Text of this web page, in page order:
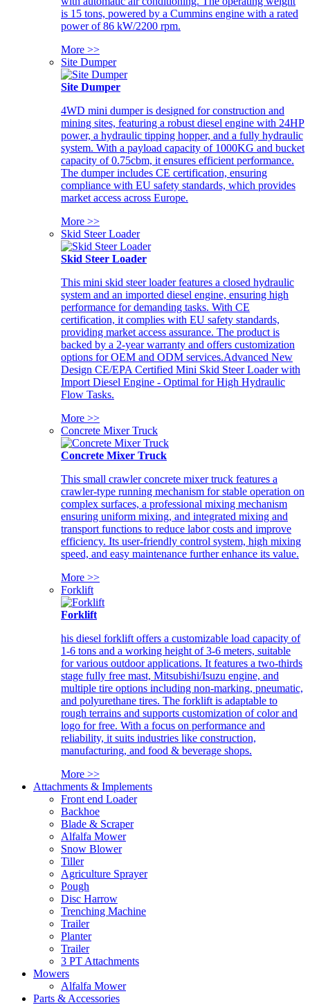
is 15 tons, powered by a Cummins engine with a rated
power of 86 kW/2200 rpm.
More >>
Site Dumper
Site Dumper
4WD mini dumper is designed for construction and
mining sites, featuring a robust diesel engine with 24HP
power, a hydraulic tipping hopper, and a fully hydraulic
system. With a payload capacity of 1000KG and bucket
capacity of 0.75cbm, it ensures efficient performance.
The dumper includes CE certification, ensuring
compliance with EU safety standards, which provides
market access across Europe.
More >>
Skid Steer Loader
Skid Steer Loader
This mini skid steer loader features a closed hydraulic
system and an imported diesel engine, ensuring high
performance for demanding tasks. With CE
certification, it complies with EU safety standards,
providing market access assurance. The product is
backed by a 2-year warranty and offers customization
options for OEM and ODM services.Advanced New
Design CE/EPA Certified Mini Skid Steer Loader with
Import Diesel Engine - Optimal for High Hydraulic
Flow Tasks.
More >>
Concrete Mixer Truck
Concrete Mixer Truck
This small crawler concrete mixer truck features a
crawler-type running mechanism for stable operation on
complex surfaces, a professional mixing mechanism
ensuring uniform mixing, and integrated mixing and
transport functions to reduce labor costs and improve
efficiency. Its user-friendly control system, high mixing
speed, and easy maintenance further enhance its value.
More >>
Forklift
Forklift
his diesel forklift offers a customizable load capacity of
1-6 tons and a working height of 3-6 meters, suitable
for various outdoor applications. It features a two-thirds
stage fully free mast, Mitsubishi/Isuzu engine, and
multiple tire options including non-marking, pneumatic,
and polyurethane tires. The forklift is adaptable to
rough terrains and supports customization of color and
logo for free. With a focus on performance and
reliability, it suits industries like construction,
manufacturing, and food & beverage shops.
More >>
Attachments & Implements
Front end Loader
Backhoe
Blade & Scraper
Alfalfa Mower
Snow Blower
Tiller
Agriculture Sprayer
Pough
Disc Harrow
Trenching Machine
Trailer
Planter
Trailer
3 PT Attachments
Mowers
Alfalfa Mower
Parts & Accessories